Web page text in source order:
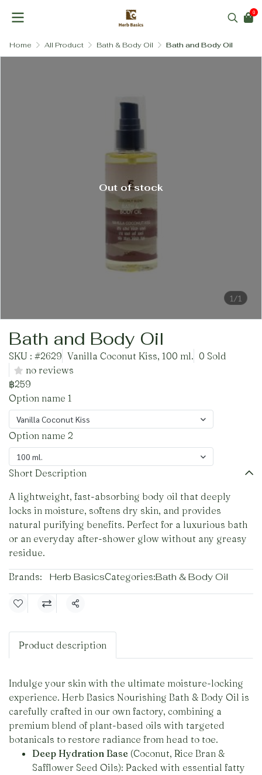
0
Home All Product Bath & Body Oil Bath and Body Oil
1/1
Out of stock
Bath and Body Oil
SKU : #2629 Vanilla Coconut Kiss, 100 ml. 0 Sold
no reviews
฿259
Option name 1
Vanilla Coconut Kiss
Option name 2
100 ml.
Short Description
A lightweight, fast-absorbing body oil that deeply
locks in moisture, softens dry skin, and provides
natural purifying benefits. Perfect for a luxurious bath
or an everyday after-shower glow without any greasy
residue.
Brands: Herb BasicsCategories:Bath & Body Oil
Share
Product description
Indulge your skin with the ultimate moisture-locking
experience. Herb Basics Nourishing Bath & Body Oil is
carefully crafted in our own factory, combining a
premium blend of plant-based oils with targeted
botanicals to restore radiance from head to toe.
Deep Hydration Base (Coconut, Rice Bran &
Safflower Seed Oils): Packed with essential fatty